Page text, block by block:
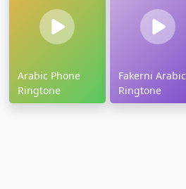
Arabic Phone
Ringtone
Fakerni Arabic
Ringtone